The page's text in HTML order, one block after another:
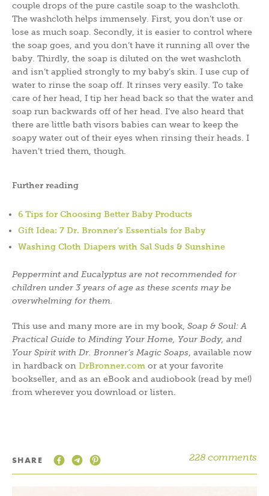
couple drops of the pure castile soap to the washcloth.
The washcloth helps immensely. First, you don’t use or
lose as much soap. Secondly, it is easier to control where
the soap goes, and you don’t have it running all over the
baby. Thirdly, the soap is diluted on the wet washcloth
and isn’t applied strongly to my baby’s skin. I use cup of
water to rinse the soap off. It rinses very easily. To take
care of her head, I tip her head back so that the water and
soap run backwards off of her head. I’ve also heard that
there are little bath visors babies can wear to keep the
soapy water out of their eyes when rinsing their heads. I
haven’t tried them, though.
Further reading
6 Tips for Choosing Better Baby Products
Gift Idea: 7 Dr. Bronner’s Essentials for Baby
Washing Cloth Diapers with Sal Suds & Sunshine
Peppermint and Eucalyptus are not recommended for
children under 3 years of age as these scents may be
overwhelming for them.
This use and many more are in my book, Soap & Soul: A
Practical Guide to Minding Your Home, Your Body, and
Your Spirit with Dr. Bronner’s Magic Soaps, available now
in hardback on DrBronner.com or at your favorite
bookseller, and as an eBook and audiobook (read by me!)
from wherever you download or listen.
SHARE 228 comments